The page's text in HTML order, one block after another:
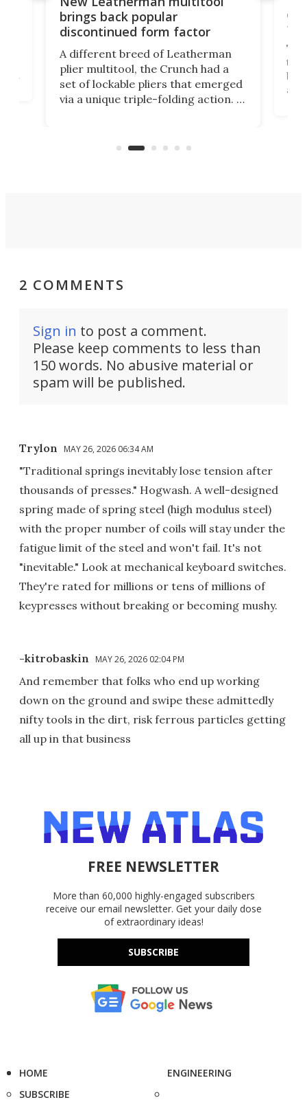
brings back popular
discontinued form factor
A different breed of Leatherman
plier multitool, the Crunch had a
set of lockable pliers that emerged
via a unique triple-folding action. It
run. Meet the Captain's Crunch.
but
2 COMMENTS
Sign in to post a comment.
Please keep comments to less than
150 words. No abusive material or
spam will be published.
Trylon MAY 26, 2026 06:34 AM
"Traditional springs inevitably lose tension after
thousands of presses." Hogwash. A well-designed
spring made of spring steel (high modulus steel)
with the proper number of coils will stay under the
fatigue limit of the steel and won't fail. It's not
"inevitable." Look at mechanical keyboard switches.
They're rated for millions or tens of millions of
keypresses without breaking or becoming mushy.
-kitrobaskin MAY 26, 2026 02:04 PM
And remember that folks who end up working
down on the ground and swipe these admittedly
nifty tools in the dirt, risk ferrous particles getting
all up in that business
FREE NEWSLETTER
More than 60,000 highly-engaged subscribers
receive our email newsletter. Get your daily dose
of extraordinary ideas!
SUBSCRIBE
HOME
SUBSCRIBE
ENGINEERING